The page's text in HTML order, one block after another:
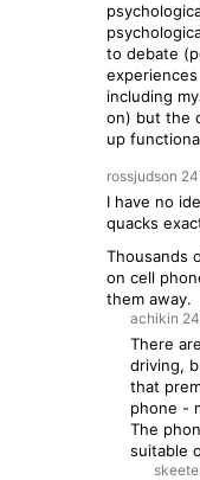
to debate
including
on) but the
up
rossjudson
I have no
quacks
Thousands
on cell
them away.
achikin
There
driving,
that
phone -
The
suitable